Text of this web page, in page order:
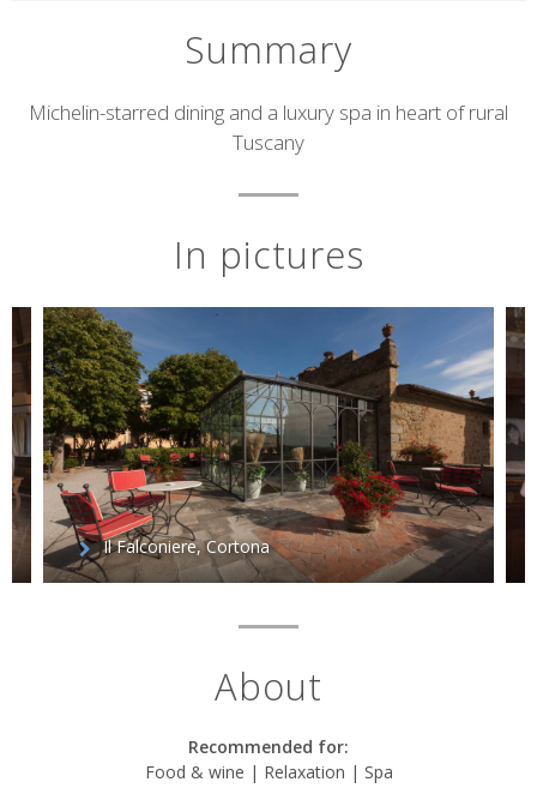
Summary
Short
Michelin-starred dining and a luxury spa in heart of rural
Tuscany
In pictures
Il Falconiere, Cortona
About
Recommended for:
Food & wine | Relaxation | Spa